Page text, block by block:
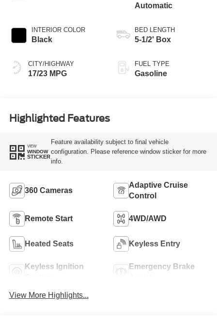
INTERIOR COLOR
Black
CITY/HIGHWAY
17/23 MPG
Automatic
BED LENGTH
5-1/2' Box
FUEL TYPE
Gasoline
Highlighted Features
VIEW
WINDOW
STICKER
Feature availability subject to final vehicle
configuration. Please reference window sticker for more
info.
360 Cameras
Adaptive Cruise
Control
Remote Start 4WD/AWD
Heated Seats Keyless Entry
Keyless Ignition
Emergency Brake
View More Highlights...